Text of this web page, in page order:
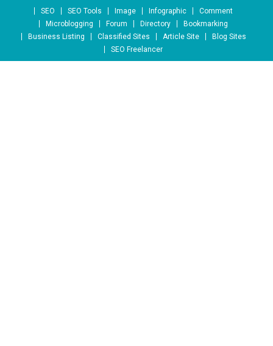
Skip to content
SEO SEO Tools Image Infographic
Comment
Microblogging
Forum Directory
Bookmarking
Business Listing
Classified Sites Article Site
Blog Sites
SEO Freelancer